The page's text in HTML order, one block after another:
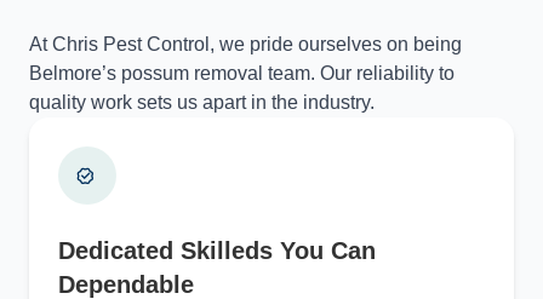
At Chris Pest Control, we pride ourselves on being
Belmore’s possum removal team. Our reliability to
quality work sets us apart in the industry.
Dedicated Skilleds You Can
Dependable